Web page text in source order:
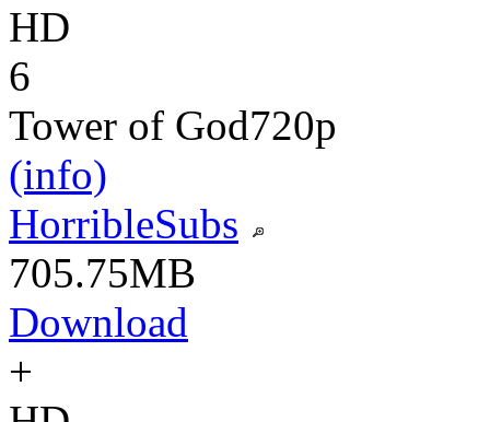
HD
6
Tower of God720p
(info)
HorribleSubs
705.75MB
Download
+